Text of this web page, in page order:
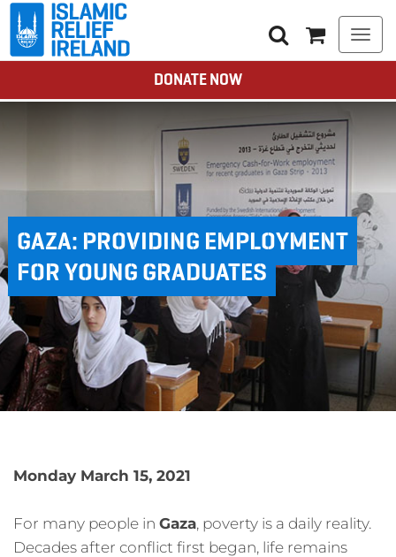
DONATE NOW
GAZA: PROVIDING EMPLOYMENT
FOR YOUNG GRADUATES
Monday March 15, 2021
For many people in Gaza, poverty is a daily reality.
Decades after conflict first began, life remains